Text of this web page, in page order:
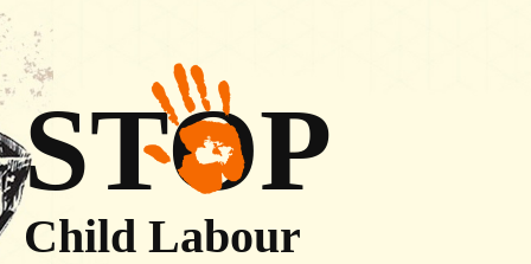
STOP
Child Labour